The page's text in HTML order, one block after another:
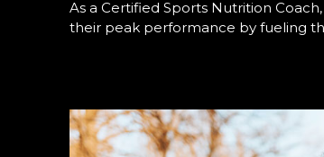
As a Certified Sports Nutrition
their peak performance by fueling